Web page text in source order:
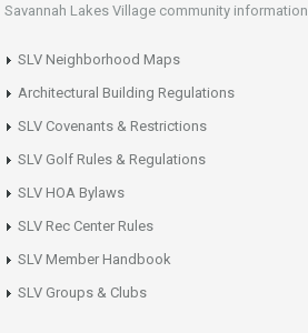
Savannah Lakes Village community
SLV Neighborhood Maps
Architectural Building Regulations
SLV Covenants & Restrictions
SLV Golf Rules & Regulations
SLV HOA Bylaws
SLV Rec Center Rules
SLV Member Handbook
SLV Groups & Clubs